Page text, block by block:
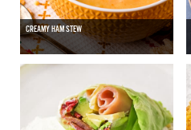
CREAMY HAM STEW